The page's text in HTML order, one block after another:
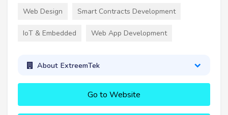
Web Design Smart Contracts Development
IoT & Embedded Web App Development
About ExtreemTek
Go to Website